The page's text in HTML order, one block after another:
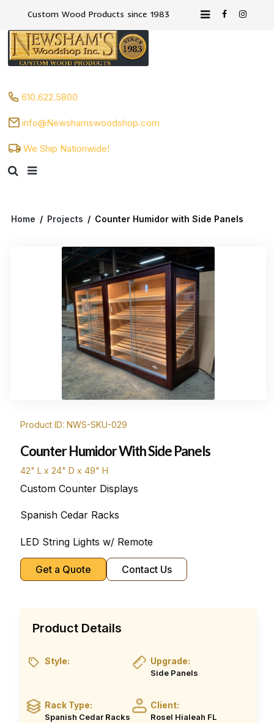
Custom Wood Products since 1983
610.622.5800
info@Newshamswoodshop.com
We Ship Nationwide!
Home / Projects / Counter Humidor with Side Panels
Product ID: NWS-SKU-029
Counter Humidor With Side Panels
42" L x 24" D x 49" H
Custom Counter Displays
Spanish Cedar Racks
LED String Lights w/ Remote
Get a Quote Contact Us
Product Details
Style: Upgrade:
Side Panels
Rack Type:
Spanish Cedar Racks
Client:
Rosel Hialeah FL